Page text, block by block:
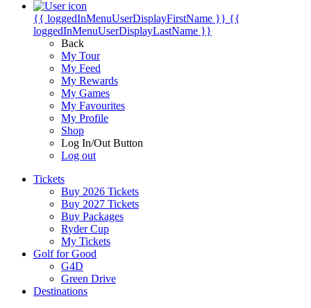
{{ loggedInMenuUserDisplayFirstName }} {{
loggedInMenuUserDisplayLastName }}
Back
My Tour
My Feed
My Rewards
My Games
My Favourites
My Profile
Shop
Log In/Out Button
Log out
Tickets
Buy 2026 Tickets
Buy 2027 Tickets
Buy Packages
Ryder Cup
My Tickets
Golf for Good
G4D
Green Drive
Destinations